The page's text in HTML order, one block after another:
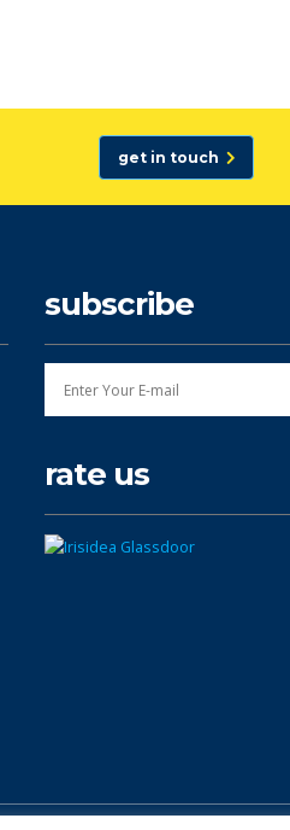
get in touch
subscribe
rate us